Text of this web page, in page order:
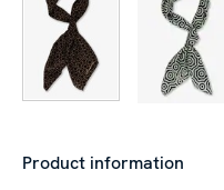
Product information